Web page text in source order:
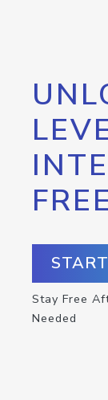
Stay Free
Needed